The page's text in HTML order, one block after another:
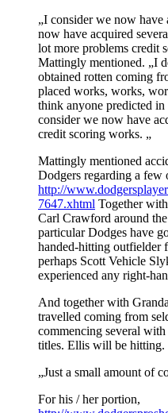
„I consider we now
now have acquired
lot more problems credit
Mattingly mentioned. „I
obtained rotten coming
placed works, works,
think anyone predicted
consider we now have
credit scoring works. „
Mattingly mentioned
Dodgers regarding a
http://
7647.xhtml Together
Carl Crawford around
particular Dodges have
handed-hitting outfielder
perhaps Scott Vehicle
experienced any right-
And together with
travelled coming from
commencing several
titles. Ellis will be hitting.
„Just a small amount of
For his / her portion,